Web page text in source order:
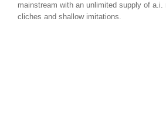
mainstream with an unlimited supply of a.i.
cliches and shallow imitations.